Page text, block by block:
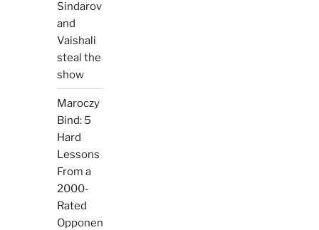
Sindarov
and
Vaishali
steal the
show
Maroczy
Bind: 5
Hard
Lessons
From a
2000-
Rated
Opponen